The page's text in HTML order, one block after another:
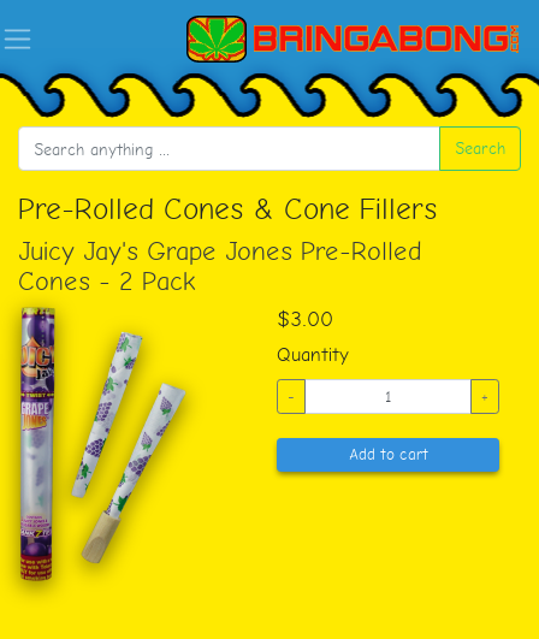
Search
Pre-Rolled Cones & Cone Fillers
Juicy Jay's Grape Jones Pre-Rolled
Cones - 2 Pack
$3.00
Quantity
- +
Add to cart